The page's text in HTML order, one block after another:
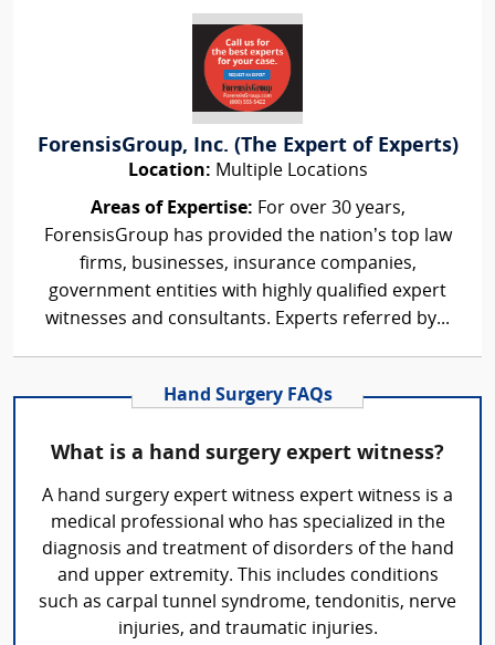
ForensisGroup, Inc. (The Expert of Experts)
Location: Multiple Locations
Areas of Expertise: For over 30 years,
ForensisGroup has provided the nation’s top law
firms, businesses, insurance companies,
government entities with highly qualified expert
witnesses and consultants. Experts referred by...
Hand Surgery FAQs
What is a hand surgery expert witness?
A hand surgery expert witness expert witness is a
medical professional who has specialized in the
diagnosis and treatment of disorders of the hand
and upper extremity. This includes conditions
such as carpal tunnel syndrome, tendonitis, nerve
injuries, and traumatic injuries.